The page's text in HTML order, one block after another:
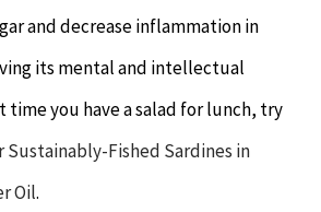
and decrease inflammation in
its mental and intellectual
time you have a salad for lunch, try
Sustainably-Fished Sardines in
Oil.